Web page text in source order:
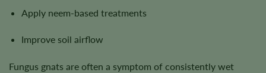
Apply neem-based treatments
Improve soil airflow
Fungus gnats are often a symptom of consistently wet